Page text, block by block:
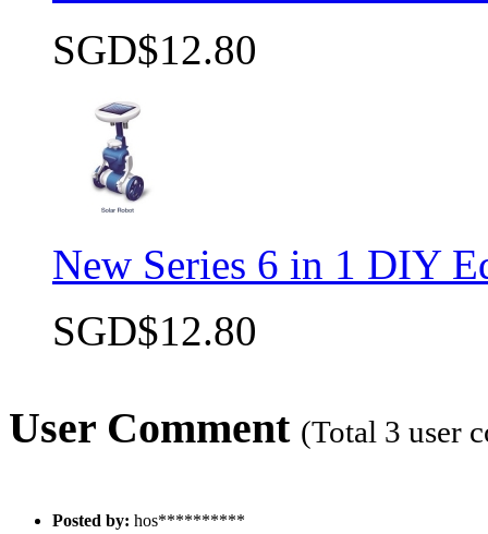
SGD$12.80
New Series 6 in 1 DIY
SGD$12.80
User Comment (Total 3 user
Posted by: hos**********